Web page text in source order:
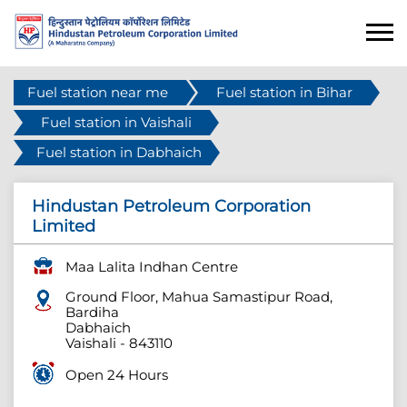
Fuel station near me
Fuel station in Bihar
Fuel station in Vaishali
Fuel station in Dabhaich
Hindustan Petroleum Corporation
Limited
Maa Lalita Indhan Centre
Ground Floor, Mahua Samastipur Road,
Bardiha
Dabhaich
Vaishali - 843110
Open 24 Hours